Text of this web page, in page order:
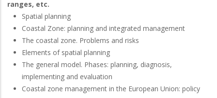
ranges, etc.
Spatial planning
Coastal Zone: planning and integrated management
The coastal zone. Problems and risks
Elements of spatial planning
The general model. Phases: planning, diagnosis,
implementing and evaluation
Coastal zone management in the European Union: policy